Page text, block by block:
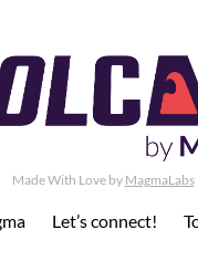
Made With Love by MagmaLabs
Let’s connect!